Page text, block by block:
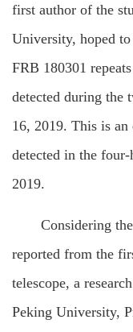
first author of the
University, hoped
FRB 180301
detected during the
16, 2019. This is
detected in the
2019.
Considering
reported from the
telescope, a
Peking University,